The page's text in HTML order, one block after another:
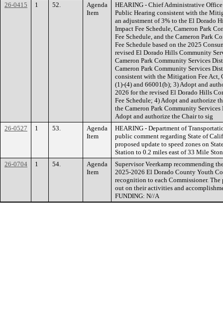
26-0415
1 52.
Agenda
Item
HEARING - Chief Administrative
Public Hearing consistent with the
an adjustment of 3% to the El Dorado
Impact Fee Schedule, Cameron Park
Fee Schedule, and the Cameron Park
Fee Schedule based on the 2025
revised El Dorado Hills Community
Cameron Park Community Services
Cameron Park Community Services
consistent with the Mitigation Fee Act,
(1)-(4) and 66001(b); 3) Adopt and
2026 for the revised El Dorado Hills
Fee Schedule; 4) Adopt and authorize
the Cameron Park Community
Adopt and authorize the Chair to sig
26-0527
1 53.
Agenda
Item
HEARING - Department of
public comment regarding State of
proposed update to speed zones on
Station to 0.2 miles east of 33 Mile
26-0704
1 54.
Agenda
Item
Supervisor Veerkamp recommending
2025-2026 El Dorado County Youth
recognition to each Commissioner.
out on their activities and
FUNDING: N//A